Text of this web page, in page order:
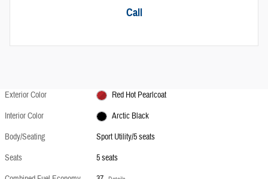
Call
Exterior Color
Red Hot Pearlcoat
Interior Color
Arctic Black
Body/Seating
Sport Utility/5 seats
Seats
5 seats